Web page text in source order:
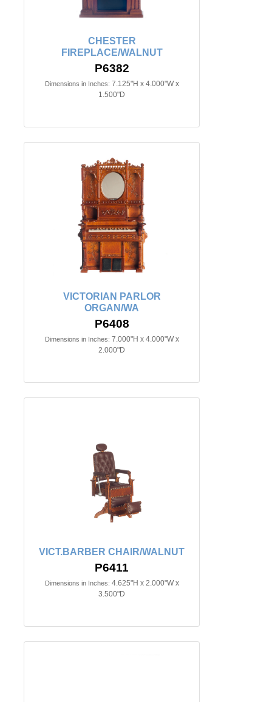
CHESTER
FIREPLACE/WALNUT
P6382
Dimensions in Inches: 7.125"H x 4.000"W x
1.500"D
VICTORIAN PARLOR
ORGAN/WA
P6408
Dimensions in Inches: 7.000"H x 4.000"W x
2.000"D
VICT.BARBER CHAIR/WALNUT
P6411
Dimensions in Inches: 4.625"H x 2.000"W x
3.500"D